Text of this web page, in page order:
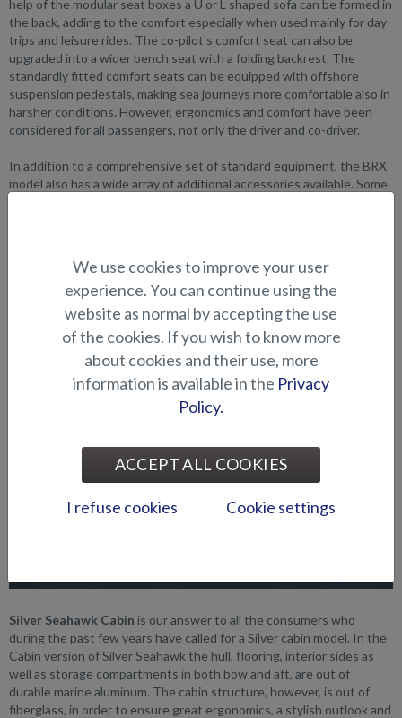
help of the modular seat boxes a U or L shaped sofa can be formed in
the back, adding to the comfort especially when used mainly for day
trips and leisure rides. The co-pilot’s comfort seat can also be
upgraded into a wider bench seat with a folding backrest. The
standardly fitted comfort seats can be equipped with offshore
suspension pedestals, making sea journeys more comfortable also in
harsher conditions. However, ergonomics and comfort have been
considered for all passengers, not only the driver and co-driver.
In addition to a comprehensive set of standard equipment, the BRX
model also has a wide array of additional accessories available. Some
stern bench.
Silver Seahawk Cabin is our answer to all the consumers who
during the past few years have called for a Silver cabin model. In the
Cabin version of Silver Seahawk the hull, flooring, interior sides as
well as storage compartments in both bow and aft, are out of
durable marine aluminum. The cabin structure, however, is out of
fiberglass, in order to ensure great ergonomics, a stylish outlook and
We use cookies to improve your user
experience. You can continue using the
website as normal by accepting the use
of the cookies. If you wish to know more
about cookies and their use, more
information is available in the Privacy
Policy.
ACCEPT ALL COOKIES
I refuse cookies Cookie settings